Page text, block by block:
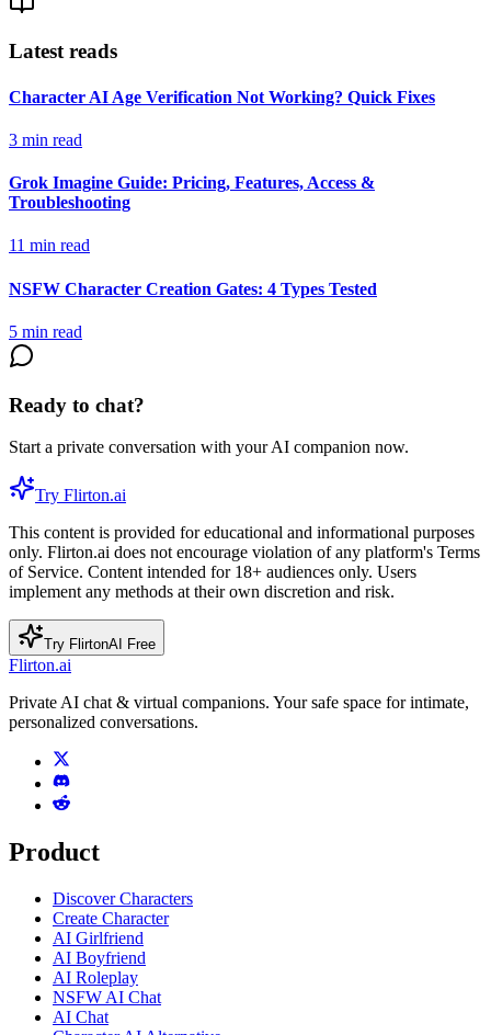
Latest reads
Character AI Age Verification Not Working? Quick Fixes
3 min read
Grok Imagine Guide: Pricing, Features, Access &
Troubleshooting
11 min read
NSFW Character Creation Gates: 4 Types Tested
5 min read
Ready to chat?
Start a private conversation with your AI companion now.
Try Flirton.ai
This content is provided for educational and informational purposes
only. Flirton.ai does not encourage violation of any platform's Terms
of Service. Content intended for 18+ audiences only. Users
implement any methods at their own discretion and risk.
Try FlirtonAI Free
Flirton.ai
Private AI chat & virtual companions. Your safe space for intimate,
personalized conversations.
Product
Discover Characters
Create Character
AI Girlfriend
AI Boyfriend
AI Roleplay
NSFW AI Chat
AI Chat